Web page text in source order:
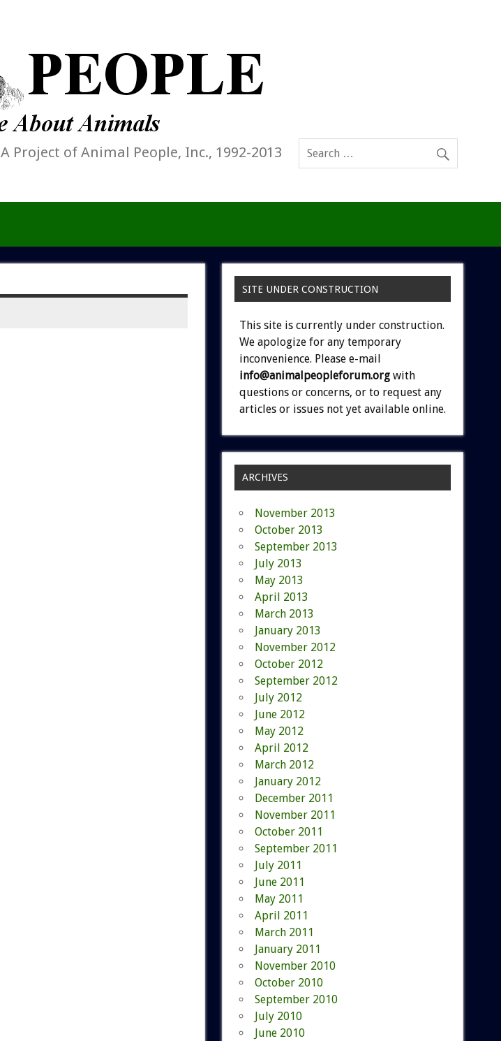
A Project of Animal People, Inc., 1992-2013
SITE UNDER CONSTRUCTION
This site is currently under construction.
We apologize for any temporary
inconvenience. Please e-mail
info@animalpeopleforum.org with
questions or concerns, or to request any
articles or issues not yet available online.
ARCHIVES
November 2013
October 2013
September 2013
July 2013
May 2013
April 2013
March 2013
January 2013
November 2012
October 2012
September 2012
July 2012
June 2012
May 2012
April 2012
March 2012
January 2012
December 2011
November 2011
October 2011
September 2011
July 2011
June 2011
May 2011
April 2011
March 2011
January 2011
November 2010
October 2010
September 2010
July 2010
June 2010